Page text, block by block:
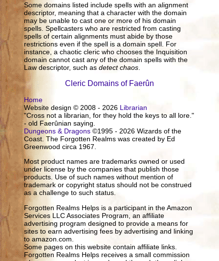
Some domains listed include spells with an alignment
descriptor, meaning that a character with the domain
may be unable to cast one or more of his domain
spells. Spellcasters who are restricted from casting
spells of certain alignments must abide by those
restrictions even if the spell is a domain spell. For
instance, a chaotic cleric who chooses the Inquisition
domain cannot cast any of the domain spells with the
Law descriptor, such asdetect chaos
Cleric Domains of Faerûn
Home
Website design © 2008 - 2026 Librarian
"Cross not a librarian, for they hold the keys to all lore."
- old Faerûnian saying.
Dungeons & Dragons ©1995 - 2026 Wizards of the
Coast. The Forgotten Realms was created by Ed
Greenwood circa 1967.
Most product names are trademarks owned or used
under license by the companies that publish those
products. Use of such names without mention of
trademark or copyright status should not be construed
as a challenge to such status.
Forgotten Realms Helps is a participant in the Amazon
Services LLC Associates Program, an affiliate
advertising program designed to provide a means for
sites to earn advertising fees by advertising and linking
to amazon.com.
Some pages on this website contain affiliate links.
Forgotten Realms Helps receives a small commission